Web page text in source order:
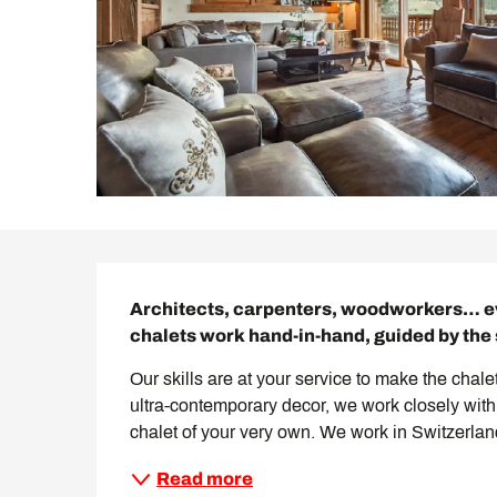
Architects, carpenters, woodworkers…
chalets work hand-in-hand, guided by
Our skills are at your service to make the
ultra-contemporary decor, we work closely
chalet of your very own. We work in
Read more